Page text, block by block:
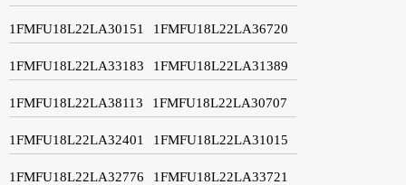
1FMFU18L22LA30151 1FMFU18L22LA36720
1FMFU18L22LA33183 1FMFU18L22LA31389
1FMFU18L22LA38113 1FMFU18L22LA30707
1FMFU18L22LA32401 1FMFU18L22LA31015
1FMFU18L22LA32776 1FMFU18L22LA33721